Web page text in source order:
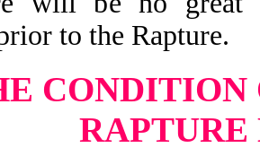
to the Rapture.
CONDITION
RAPTURE